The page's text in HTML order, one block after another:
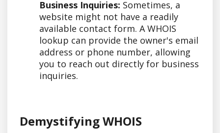
Business Inquiries: Sometimes, a
website might not have a readily
available contact form. A WHOIS
lookup can provide the owner's email
address or phone number, allowing
you to reach out directly for business
inquiries.
Demystifying WHOIS